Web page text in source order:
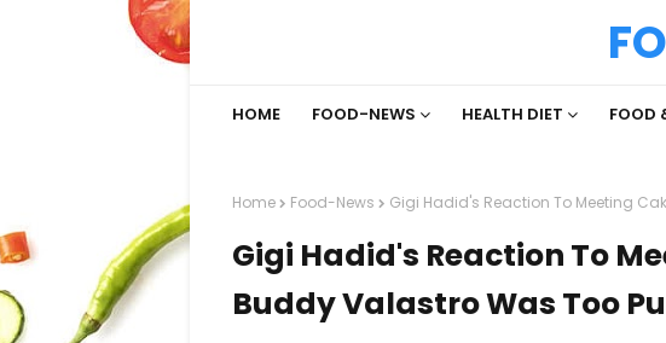
HOME FOOD-NEWS HEALTH DIET FOOD
Home Food-News Gigi Hadid's Reaction To Meeting
Gigi Hadid's Reaction To
Buddy Valastro Was Too